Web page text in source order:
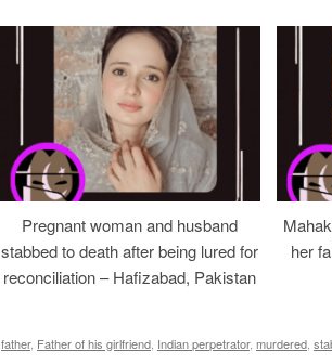
Pregnant woman and husband
stabbed to death after being lured for
reconciliation – Hafizabad, Pakistan
her
father, Father of his girlfriend Indian perpetrator, murdered